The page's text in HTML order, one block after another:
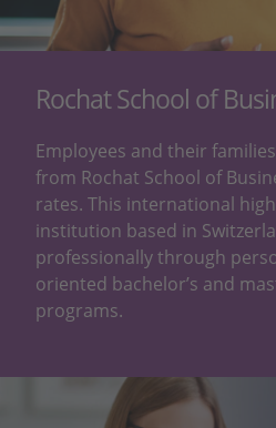
Rochat School of
Employees and their
from Rochat School of
rates. This international
institution based in
professionally through
oriented bachelor’s and
programs.